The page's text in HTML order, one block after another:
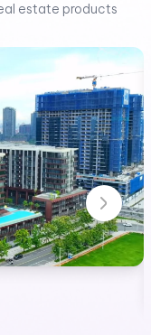
estate products